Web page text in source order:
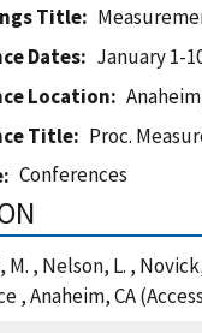
Title
Dates
January 1-
Location
Title
Proc.
Conferences
M. , Nelson, L. ,
, Anaheim, CA